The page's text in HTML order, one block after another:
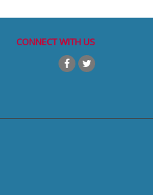
CONNECT WITH US